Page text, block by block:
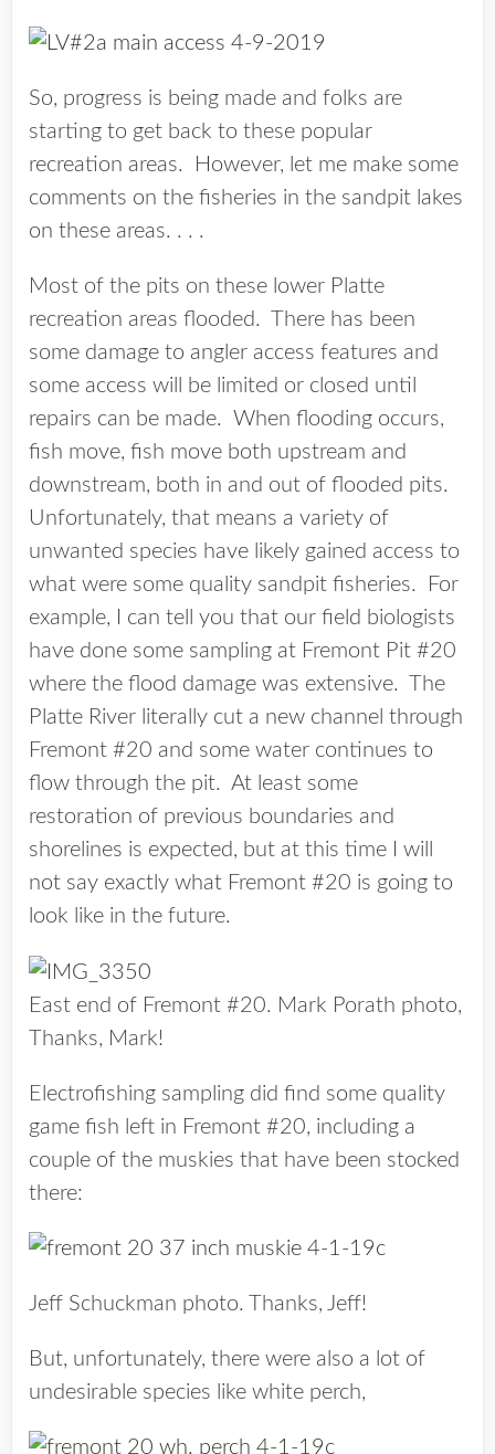
So, progress is being made and folks are
starting to get back to these popular
recreation areas. However, let me make some
comments on the fisheries in the sandpit lakes
on these areas. . . .
Most of the pits on these lower Platte
recreation areas flooded. There has been
some damage to angler access features and
some access will be limited or closed until
repairs can be made. When flooding occurs,
fish move, fish move both upstream and
downstream, both in and out of flooded pits.
Unfortunately, that means a variety of
unwanted species have likely gained access to
what were some quality sandpit fisheries. For
example, I can tell you that our field biologists
have done some sampling at Fremont Pit #20
where the flood damage was extensive. The
Platte River literally cut a new channel through
Fremont #20 and some water continues to
flow through the pit. At least some
restoration of previous boundaries and
shorelines is expected, but at this time I will
not say exactly what Fremont #20 is going to
look like in the future.
East end of Fremont #20. Mark Porath photo,
Thanks, Mark!
Electrofishing sampling did find some quality
game fish left in Fremont #20, including a
couple of the muskies that have been stocked
there:
Jeff Schuckman photo. Thanks, Jeff!
But, unfortunately, there were also a lot of
undesirable species like white perch,